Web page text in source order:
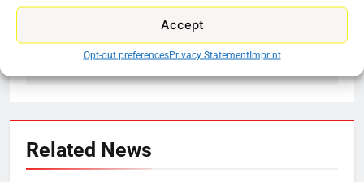
Accept
Opt-out preferencesPrivacy StatementImprint
navigation
Learn How People
Lose Money In
Crypto
Discovery+ Will
Stream Christmas
White House Tour
Related News